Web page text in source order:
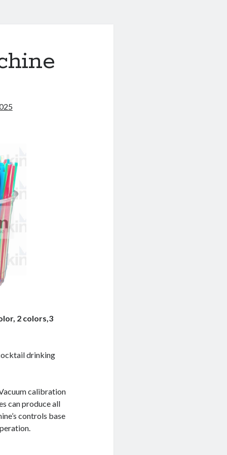
2 colors,3
drinking
calibration
can produce all
controls base